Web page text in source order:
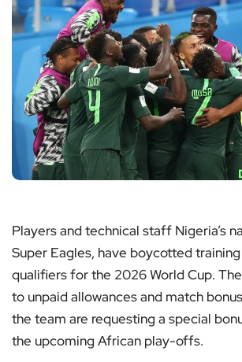
Players and technical staff Nigeria’s
Super Eagles, have boycotted
qualifiers for the 2026 World Cup.
to unpaid allowances and match
the team are requesting a special
the upcoming African play-offs.